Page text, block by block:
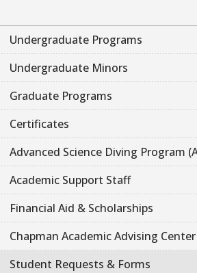
Undergraduate Programs
Undergraduate Minors
Graduate Programs
Certificates
Advanced Science Diving Program
Academic Support Staff
Financial Aid & Scholarships
Chapman Academic Advising
Student Requests & Forms